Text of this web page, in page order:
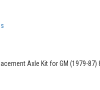
Axle Kit for GM (1979-87)